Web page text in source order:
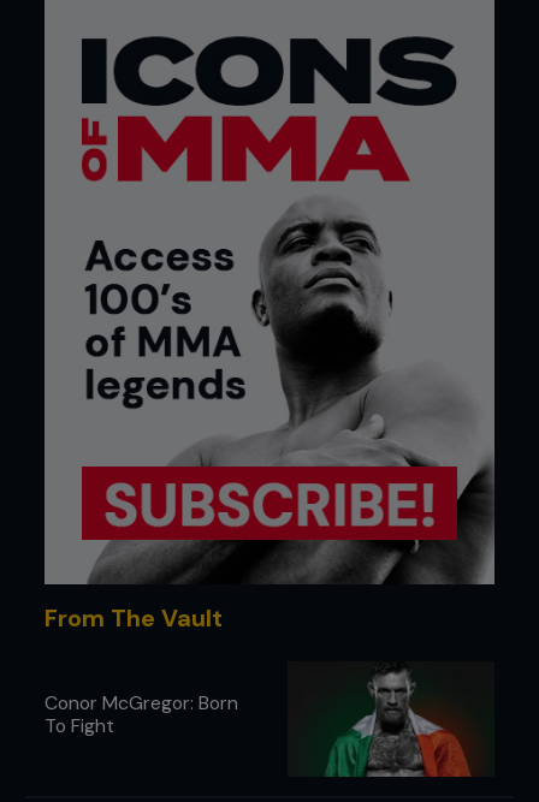
From The Vault
Conor McGregor: Born
To Fight